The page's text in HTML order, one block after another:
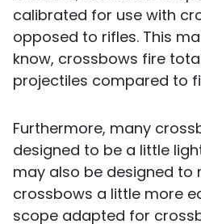
calibrated for use with
opposed to rifles. This
know, crossbows fire
projectiles compared to
Furthermore, many
designed to be a little
may also be designed to
crossbows a little more
scope adapted for